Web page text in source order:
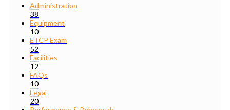
Administration
38
Equipment
10
ETCP Exam
52
Facilities
12
FAQs
10
Legal
20